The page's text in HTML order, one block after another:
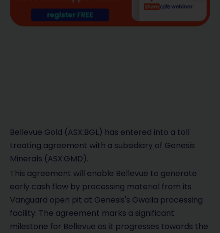
Bellevue Gold (ASX:BGL) has entered into a toll
treating agreement with a subsidiary of Genesis
Minerals (ASX:GMD).
This agreement will enable Bellevue to generate
early cash flow by processing material from its
Vanguard open pit at Genesis's Gwalia processing
facility. The agreement marks a significant
milestone for Bellevue as it progresses towards the